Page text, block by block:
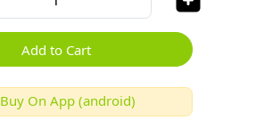
Add to Cart
Buy On App (android)